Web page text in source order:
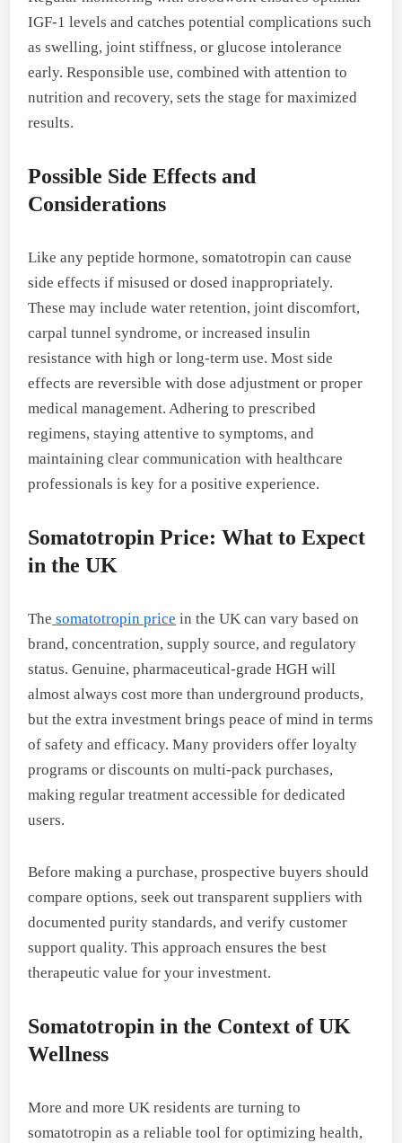
IGF-1 levels and catches potential complications such
as swelling, joint stiffness, or glucose intolerance
early. Responsible use, combined with attention to
nutrition and recovery, sets the stage for maximized
results.
Possible Side Effects and
Considerations
Like any peptide hormone, somatotropin can cause
side effects if misused or dosed inappropriately.
These may include water retention, joint discomfort,
carpal tunnel syndrome, or increased insulin
resistance with high or long-term use. Most side
effects are reversible with dose adjustment or proper
medical management. Adhering to prescribed
regimens, staying attentive to symptoms, and
maintaining clear communication with healthcare
professionals is key for a positive experience.
Somatotropin Price: What to Expect
in the UK
The somatotropin price in the UK can vary based on
brand, concentration, supply source, and regulatory
status. Genuine, pharmaceutical-grade HGH will
almost always cost more than underground products,
but the extra investment brings peace of mind in terms
of safety and efficacy. Many providers offer loyalty
programs or discounts on multi-pack purchases,
making regular treatment accessible for dedicated
users.
Before making a purchase, prospective buyers should
compare options, seek out transparent suppliers with
documented purity standards, and verify customer
support quality. This approach ensures the best
therapeutic value for your investment.
Somatotropin in the Context of UK
Wellness
More and more UK residents are turning to
somatotropin as a reliable tool for optimizing health,